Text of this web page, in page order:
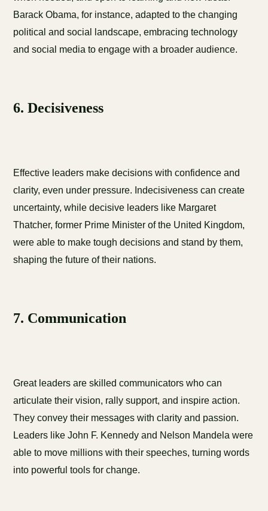
Barack Obama, for instance, adapted to the changing
political and social landscape, embracing technology
and social media to engage with a broader audience.
6. Decisiveness
Effective leaders make decisions with confidence and
clarity, even under pressure. Indecisiveness can create
uncertainty, while decisive leaders like Margaret
Thatcher, former Prime Minister of the United Kingdom,
were able to make tough decisions and stand by them,
shaping the future of their nations.
7. Communication
Great leaders are skilled communicators who can
articulate their vision, rally support, and inspire action.
They convey their messages with clarity and passion.
Leaders like John F. Kennedy and Nelson Mandela were
able to move millions with their speeches, turning words
into powerful tools for change.